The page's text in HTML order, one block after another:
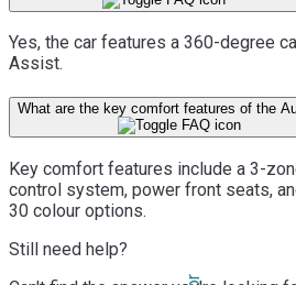
Yes, the car features a 360-degree
Assist.
What are the key comfort features of the
Key comfort features include a 3-
control system, power front seats,
30 colour options.
Still need help?